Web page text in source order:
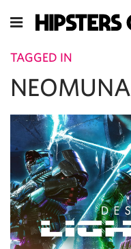
TAGGED IN
NEOMUNA